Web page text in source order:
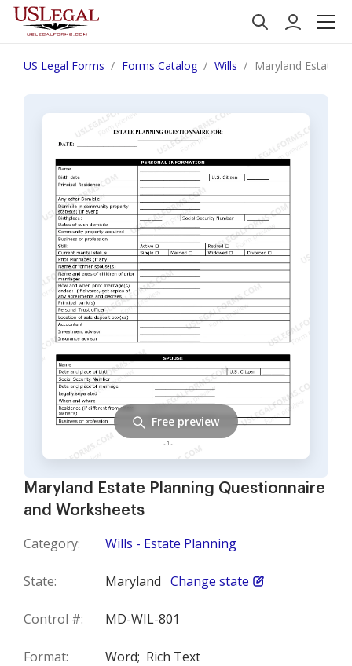
US Legal Forms Forms Catalog Wills Maryland Estate
Maryland Estate Planning Questionnaire
and Worksheets
Category: Wills - Estate Planning
State: Maryland Change state
Control #: MD-WIL-801
Format: Word; Rich Text
Free preview